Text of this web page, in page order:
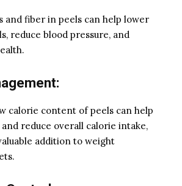
and fiber in peels can help lower
reduce blood pressure, and
calorie content of peels can help
reduce overall calorie intake,
addition to weight